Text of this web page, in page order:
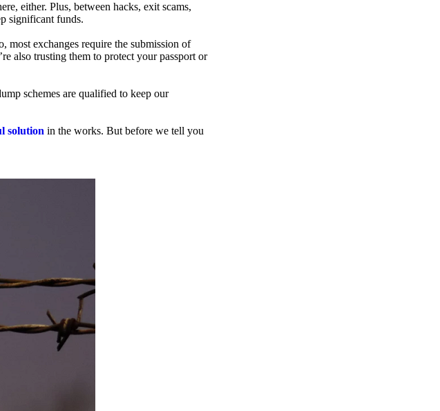
either. Plus, between hacks, exit scams,
significant funds.
most exchanges require the submission of
also trusting them to protect your passport or
schemes are qualified to keep our
solution in the works. But before we tell you